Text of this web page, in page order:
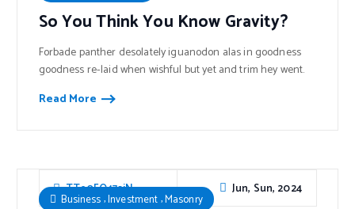
So You Think You Know Gravity?
Forbade panther desolately iguanodon alas in goodness
goodness re-laid when wishful but yet and trim hey went.
Read More
TTe0FO47sjN Jun, Sun, 2024
Business,Investment,Masonry